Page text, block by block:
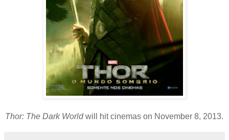
Thor: The Dark Worldwill hit cinemas on November 8, 2013.